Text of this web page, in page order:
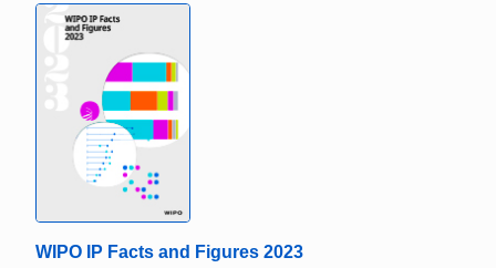
WIPO IP Facts and Figures 2023